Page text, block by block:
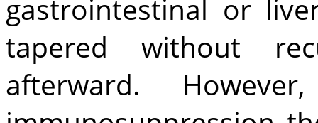
gastrointestinal or
tapered without
afterward.